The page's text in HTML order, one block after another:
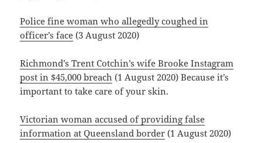
Police fine woman who allegedly coughed in
officer’s face (3 August 2020)
Richmond’s Trent Cotchin’s wife Brooke Instagram
post in $45,000 breach (1 August 2020) Because it’s
important to take care of your skin.
Victorian woman accused of providing false
information at Queensland border (1 August 2020)